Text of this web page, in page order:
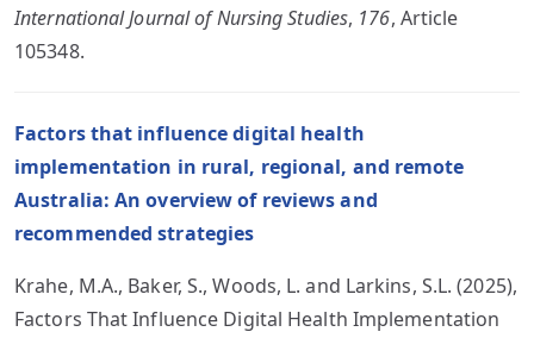
International Journal of Nursing Studies, 176, Article
105348.
Factors that influence digital health
implementation in rural, regional, and remote
Australia: An overview of reviews and
recommended strategies
Krahe, M.A., Baker, S., Woods, L. and Larkins, S.L. (2025),
Factors That Influence Digital Health Implementation